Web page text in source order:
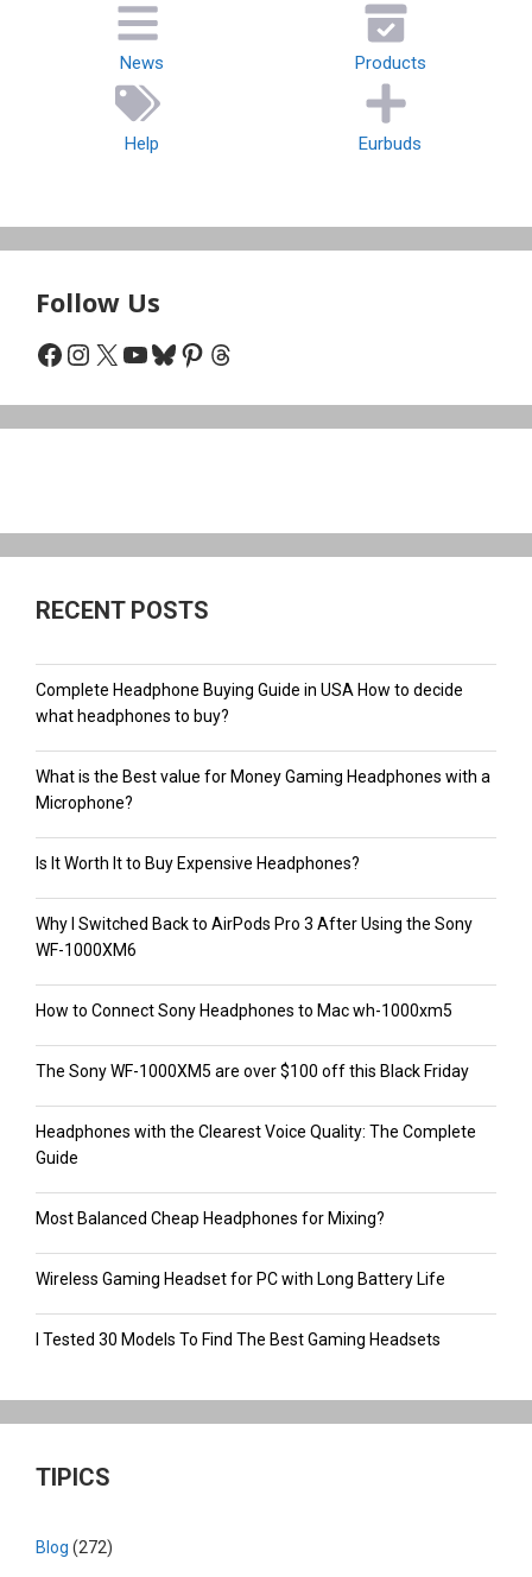
News Products
Help Eurbuds
Follow Us
Facebook
Instagram
X YouTube
Bluesky
Pinterest
Threads
RECENT POSTS
Complete Headphone Buying Guide in USA How to decide
what headphones to buy?
What is the Best value for Money Gaming Headphones with a
Microphone?
Is It Worth It to Buy Expensive Headphones?
Why I Switched Back to AirPods Pro 3 After Using the Sony
WF-1000XM6
How to Connect Sony Headphones to Mac wh-1000xm5
The Sony WF-1000XM5 are over $100 off this Black Friday
Headphones with the Clearest Voice Quality: The Complete
Guide
Most Balanced Cheap Headphones for Mixing?
Wireless Gaming Headset for PC with Long Battery Life
I Tested 30 Models To Find The Best Gaming Headsets
TIPICS
Blog (272)